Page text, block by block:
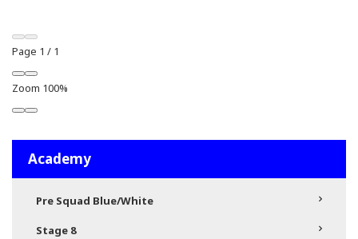
Page 1 / 1
Zoom 100%
Academy
Pre Squad Blue/White
Stage 8